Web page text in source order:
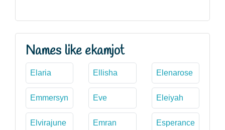
Names like ekamjot
Elaria Ellisha Elenarose
Emmersyn Eve Eleiyah
Elvirajune Emran Esperance